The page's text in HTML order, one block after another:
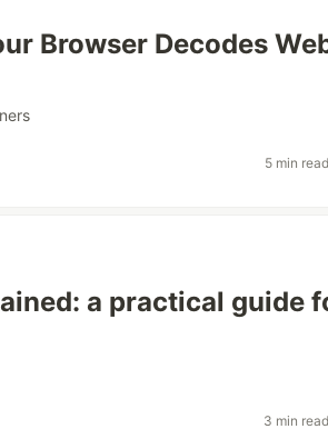
Browser Decodes
5 min
a practical guide
3 min